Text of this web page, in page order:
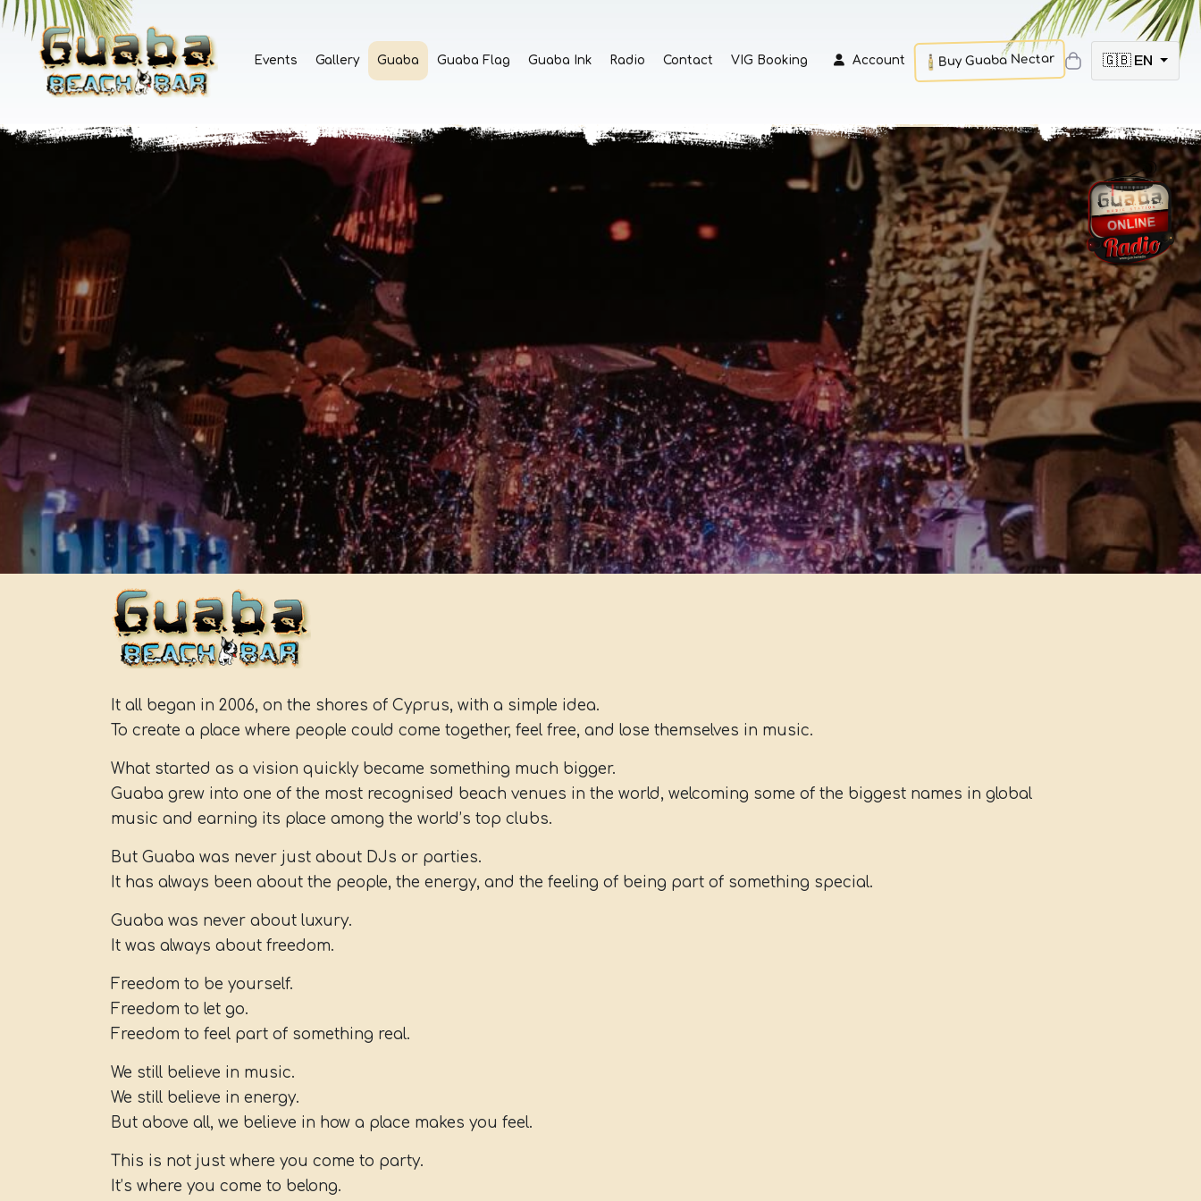
Events Gallery Guaba Guaba Flag Guaba Ink Radio Contact VIG Booking Account Buy Guaba Nectar 🇬🇧 EN
It all began in 2006, on the shores of Cyprus, with a simple idea.
To create a place where people could come together, feel free, and lose themselves in music.
What started as a vision quickly became something much bigger.
Guaba grew into one of the most recognised beach venues in the world, welcoming some of the biggest names in global
music and earning its place among the world’s top clubs.
But Guaba was never just about DJs or parties.
It has always been about the people, the energy, and the feeling of being part of something special.
Guaba was never about luxury.
It was always about freedom.
Freedom to be yourself.
Freedom to let go.
Freedom to feel part of something real.
We still believe in music.
We still believe in energy.
But above all, we believe in how a place makes you feel.
This is not just where you come to party.
It’s where you come to belong.